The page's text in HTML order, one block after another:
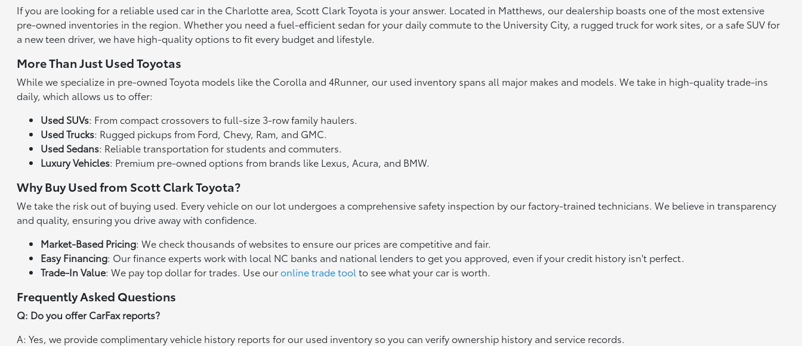
If you are looking for a reliable used car in the Charlotte area, Scott Clark Toyota is your answer. Located in Matthews, our dealership boasts one of the most extensive
pre-owned inventories in the region. Whether you need a fuel-efficient sedan for your daily commute to the University City, a rugged truck for work sites, or a safe SUV for
a new teen driver, we have high-quality options to fit every budget and lifestyle.
More Than Just Used Toyotas
While we specialize in pre-owned Toyota models like the Corolla and 4Runner, our used inventory spans all major makes and models. We take in high-quality trade-ins
daily, which allows us to offer:
Used SUVs: From compact crossovers to full-size 3-row family haulers.
Used Trucks: Rugged pickups from Ford, Chevy, Ram, and GMC.
Used Sedans: Reliable transportation for students and commuters.
Luxury Vehicles: Premium pre-owned options from brands like Lexus, Acura, and BMW.
Why Buy Used from Scott Clark Toyota?
We take the risk out of buying used. Every vehicle on our lot undergoes a comprehensive safety inspection by our factory-trained technicians. We believe in transparency
and quality, ensuring you drive away with confidence.
Market-Based Pricing: We check thousands of websites to ensure our prices are competitive and fair.
Easy Financing: Our finance experts work with local NC banks and national lenders to get you approved, even if your credit history isn't perfect.
Trade-In Value: We pay top dollar for trades. Use ouronline trade tool to see what your car is worth.
Frequently Asked Questions
Q: Do you offer CarFax reports?
A: Yes, we provide complimentary vehicle history reports for our used inventory so you can verify ownership history and service records.